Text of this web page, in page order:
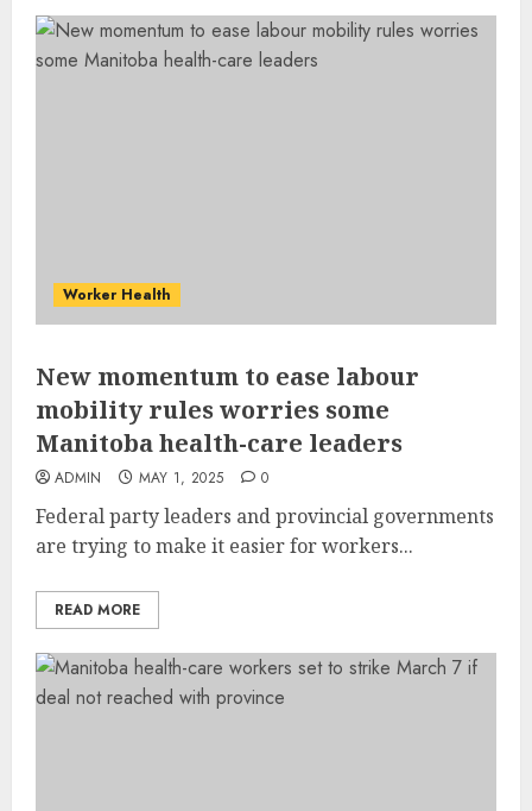
Worker Health
New momentum to ease labour
mobility rules worries some
Manitoba health-care leaders
ADMIN MAY 1, 2025 0
Federal party leaders and provincial governments
are trying to make it easier for workers...
READ MORE